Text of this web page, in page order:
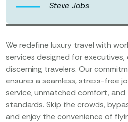
Steve Jobs
We redefine luxury travel with
services designed for executives,
discerning travelers. Our
ensures a seamless, stress-free
service, unmatched comfort,
standards. Skip the crowds,
and enjoy the convenience of